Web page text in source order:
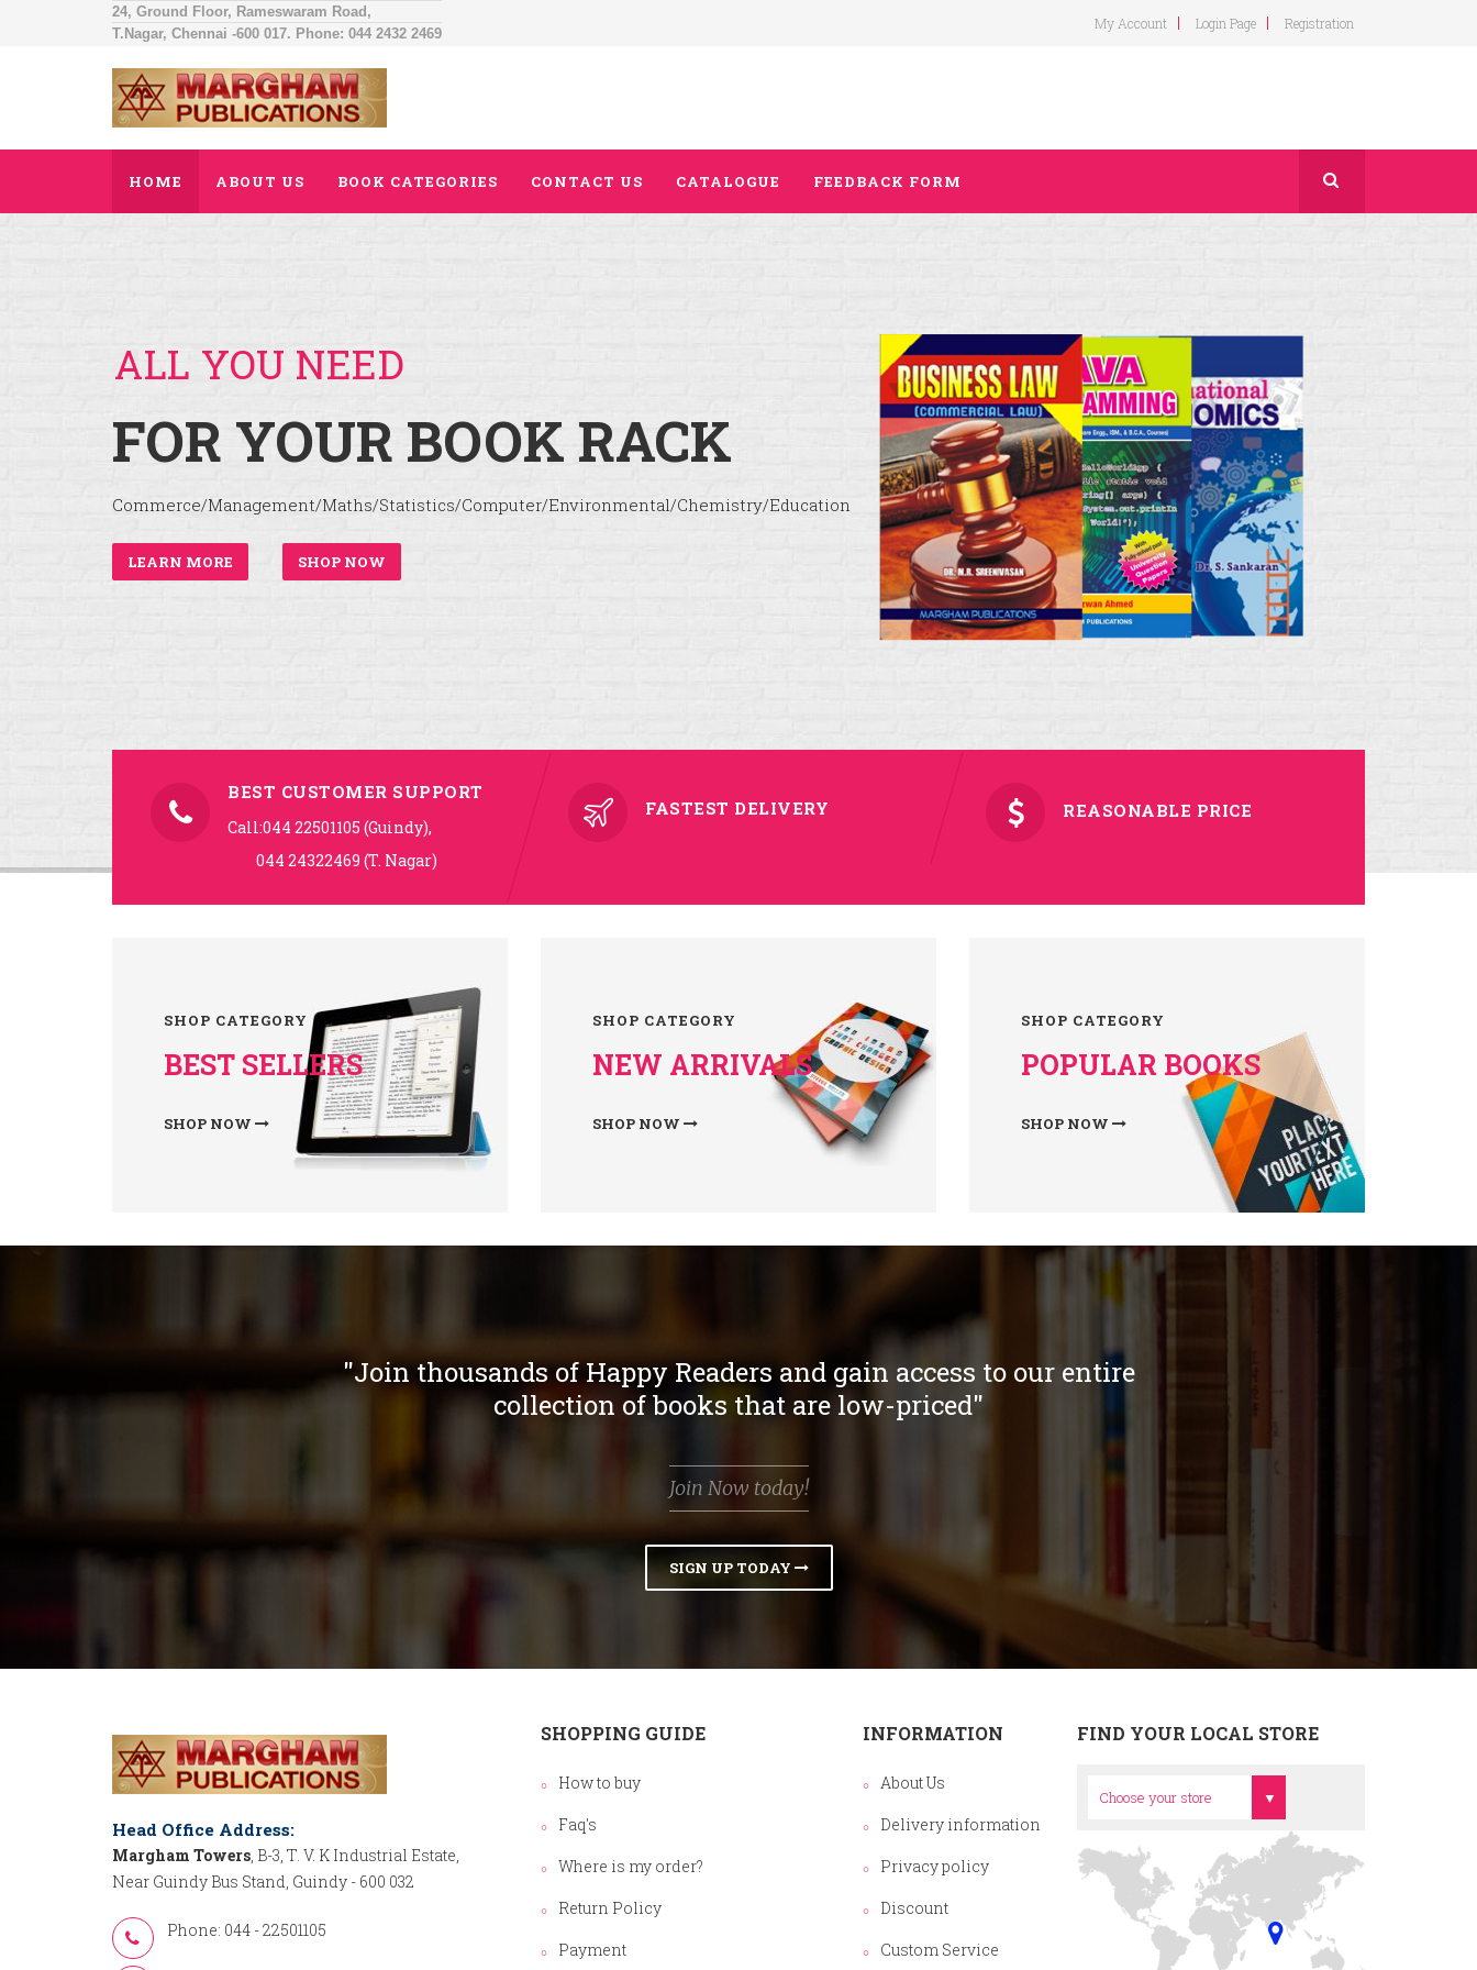
24, Ground Floor, Rameswaram Road,
T.Nagar, Chennai -600 017. Phone: 044 2432 2469
My Account Login Page Registration
HOME ABOUT US BOOK CATEGORIES CONTACT US CATALOGUE FEEDBACK FORM
ALL YOU NEED
FOR YOUR BOOK RACK
Commerce/Management/Maths/Statistics/Computer/Environmental/Chemistry/Education
LEARN MORE SHOP NOW
BEST CUSTOMER SUPPORT
Call:044 22501105 (Guindy),
044 24322469 (T. Nagar)
FASTEST DELIVERY REASONABLE PRICE
SHOP CATEGORY
BEST SELLERS
SHOP NOW
SHOP CATEGORY
NEW ARRIVALS
SHOP NOW
SHOP CATEGORY
POPULAR BOOKS
SHOP NOW
"Join thousands of Happy Readers and gain access to our entire
collection of books that are low-priced"
Join Now today!
SIGN UP TODAY
Head Office Address:
Margham Towers, B-3, T. V. K Industrial Estate,
Near Guindy Bus Stand, Guindy - 600 032
Phone: 044 - 22501105
SHOPPING GUIDE
How to buy
Faq's
Where is my order?
Return Policy
Payment
INFORMATION
About Us
Delivery information
Privacy policy
Discount
Custom Service
FIND YOUR LOCAL STORE
Choose your store
Head Office